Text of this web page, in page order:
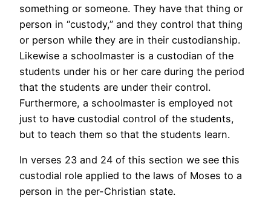
something or someone. They have that thing or
person in “custody,” and they control that thing
or person while they are in their custodianship.
Likewise a schoolmaster is a custodian of the
students under his or her care during the period
that the students are under their control.
Furthermore, a schoolmaster is employed not
just to have custodial control of the students,
but to teach them so that the students learn.
In verses 23 and 24 of this section we see this
custodial role applied to the laws of Moses to a
person in the per-Christian state.